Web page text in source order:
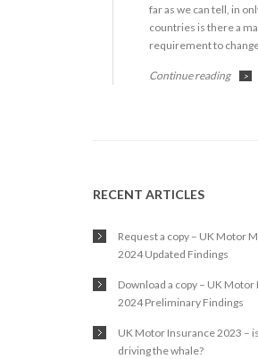
far as we can tell, in
countries is there a
requirement to
Continue reading >
RECENT ARTICLES
Request a copy – UK Motor
2024 Updated Findings
Download a copy – UK Motor
2024 Preliminary Findings
UK Motor Insurance 2023 –
driving the whale?